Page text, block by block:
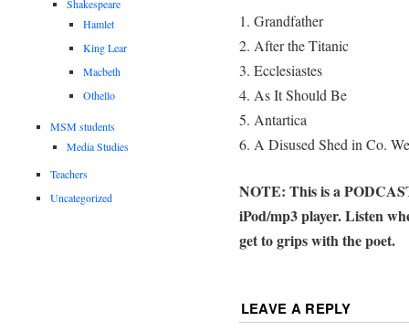
1. Grandfather
2. After the Titanic
3. Ecclesiastes
4. As It Should Be
5. Antartica
6. A Disused Shed in Co.
NOTE: This is a
iPod/mp3 player. Listen
get to grips with the poet.
LEAVE A REPLY
Shakespeare
Hamlet
King Lear
Macbeth
Othello
MSM students
Media Studies
Teachers
Uncategorized